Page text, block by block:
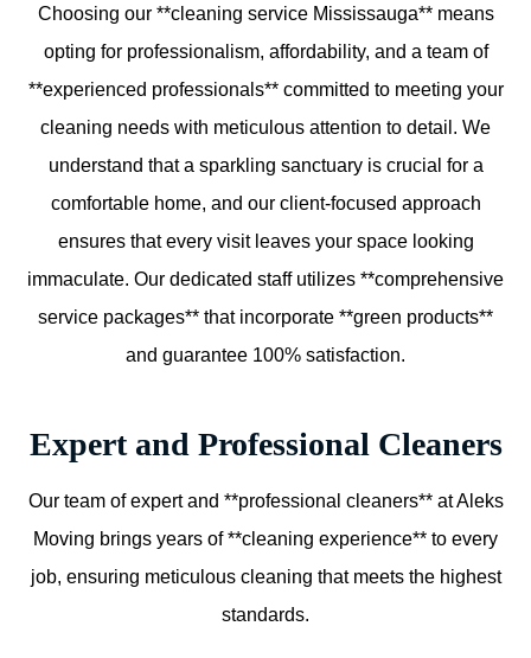
Choosing our **cleaning service Mississauga** means
opting for professionalism, affordability, and a team of
**experienced professionals** committed to meeting your
cleaning needs with meticulous attention to detail. We
understand that a sparkling sanctuary is crucial for a
comfortable home, and our client-focused approach
ensures that every visit leaves your space looking
immaculate. Our dedicated staff utilizes **comprehensive
service packages** that incorporate **green products**
and guarantee 100% satisfaction.
Expert and Professional Cleaners
Our team of expert and **professional cleaners** at Aleks
Moving brings years of **cleaning experience** to every
job, ensuring meticulous cleaning that meets the highest
standards.